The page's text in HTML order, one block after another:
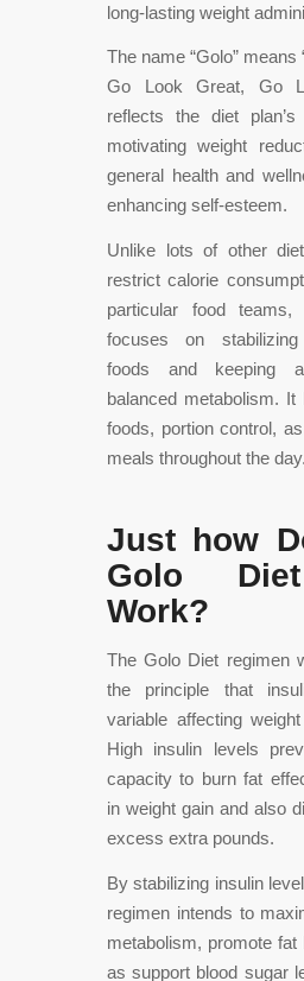
long-lasting weight
The name “Golo” means
Go Look Great, Go
reflects the diet
motivating weight
general health and
enhancing self-esteem.
Unlike lots of other
restrict calorie
particular food
focuses on stabilizing
foods and keeping
balanced metabolism. It
foods, portion control,
meals throughout the day.
Just how
Golo
Work?
The Golo Diet regimen
the principle that
variable affecting
High insulin levels
capacity to burn fat
in weight gain and also
excess extra pounds.
By stabilizing insulin
regimen intends to
metabolism, promote fat
as support blood sugar